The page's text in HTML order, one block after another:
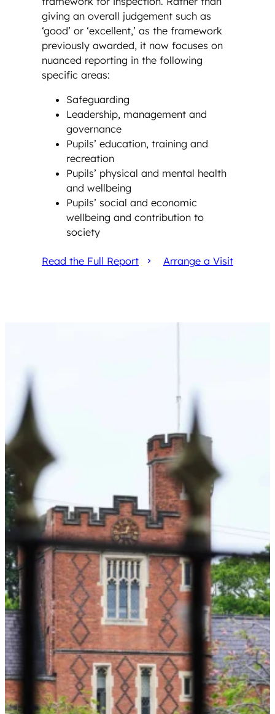
giving an overall judgement such as
‘good’ or ‘excellent,’ as the framework
previously awarded, it now focuses on
nuanced reporting in the following
specific areas:
Safeguarding
Leadership, management and
governance
Pupils’ education, training and
recreation
Pupils’ physical and mental health
and wellbeing
Pupils’ social and economic
wellbeing and contribution to
society
Read the Full Report Arrange a Visit